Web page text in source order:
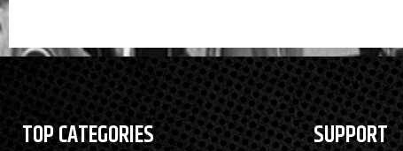
TOP CATEGORIES SUPPORT